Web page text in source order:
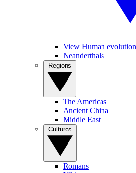
View Human evolution
Neanderthals
The Americas
Ancient China
Middle East
Romans